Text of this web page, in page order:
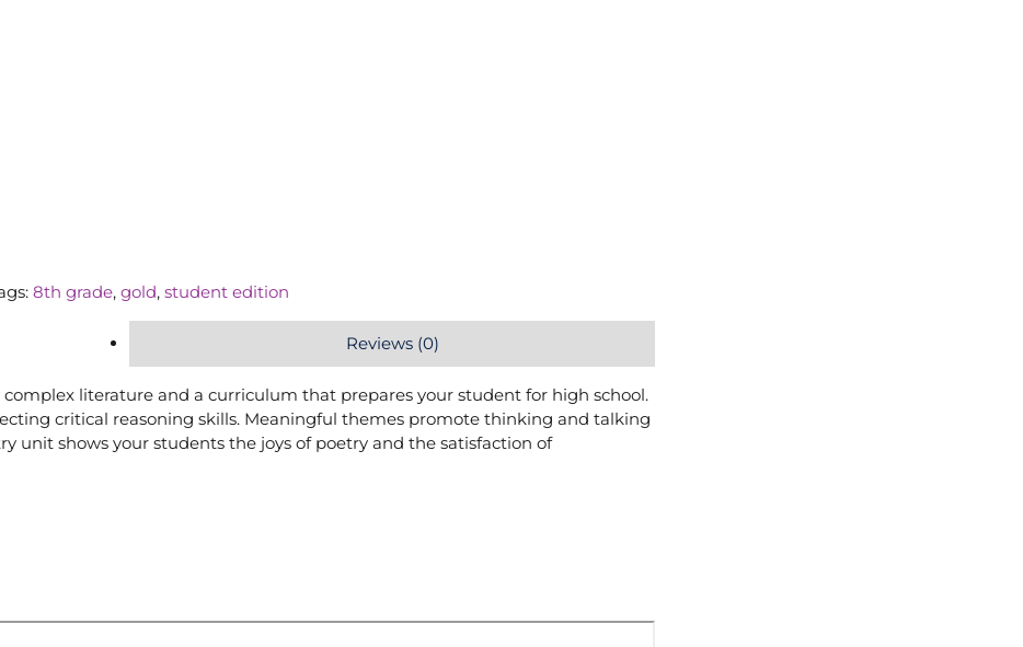
8th grade, gold, student edition
Reviews (0)
literature and a curriculum that prepares your student for high school.
critical reasoning skills. Meaningful themes promote thinking and talking
unit shows your students the joys of poetry and the satisfaction of